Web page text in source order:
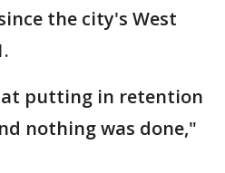
the city's West
putting in retention
nothing was done,"